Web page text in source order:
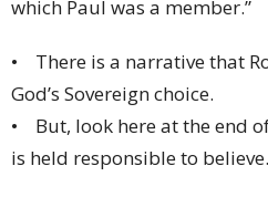
which Paul was a member.”
• There is a narrative that
God’s Sovereign choice.
• But, look here at the end
is held responsible to believe.